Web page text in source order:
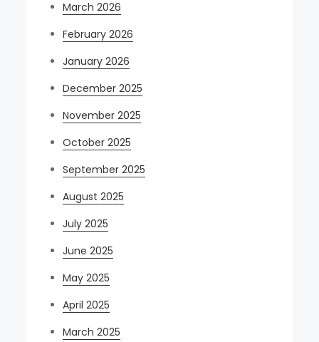
March 2026
February 2026
January 2026
December 2025
November 2025
October 2025
September 2025
August 2025
July 2025
June 2025
May 2025
April 2025
March 2025